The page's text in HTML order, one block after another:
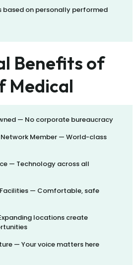
based on personally performed
Benefits of
Medical
— No corporate bureaucracy
Member — World-class
— Technology across all
— Comfortable, safe
locations create
— Your voice matters here